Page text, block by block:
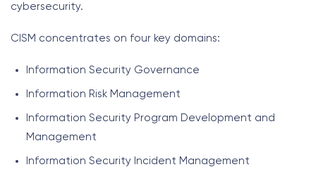
cybersecurity.
CISM concentrates on four key domains:
Information Security Governance
Information Risk Management
Information Security Program Development and
Management
Information Security Incident Management